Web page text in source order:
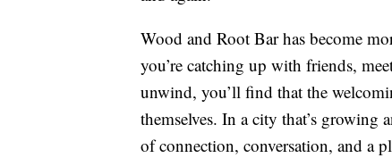
Wood and Root Bar has become
you’re catching up with friends,
unwind, you’ll find that the
themselves. In a city that’s
of connection, conversation, and a